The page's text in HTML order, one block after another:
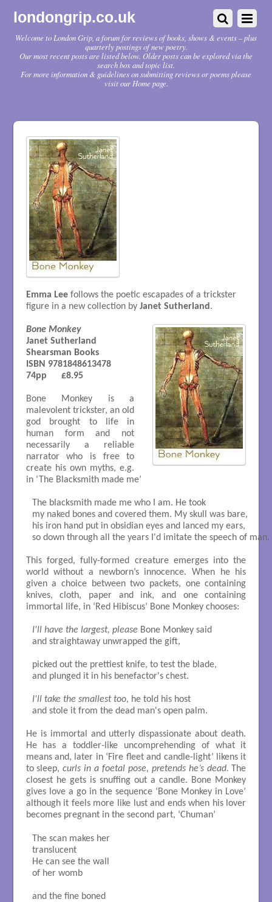
londongrip.co.uk
Welcome to London Grip, a forum for reviews of books, shows & events – plus
quarterly postings of new poetry.
Our most recent posts are listed below. Older posts can be explored via the
search box and topic list.
For more information & guidelines on submitting reviews or poems please
visit our Home page.
Emma Leefollows the poetic escapades of a trickster
figure in a new collection by Janet Sutherland .
Bone Monkey
Janet Sutherland
Shearsman Books
ISBN 9781848613478
74pp      £8.95
Bone Monkey is a
malevolent trickster, an old
god brought to life in
human form and not
necessarily a reliable
narrator who is free to
create his own myths, e.g.
in ‘The Blacksmith made me’
The blacksmith made me who I am. He took
my naked bones and covered them. My skull was bare,
his iron hand put in obsidian eyes and lanced my ears,
so down through all the years I'd imitate the speech of man.
This forged, fully-formed creature emerges into the
world without a newborn’s innocence. When he his
given a choice between two packets, one containing
knives, cloth, paper and ink, and one containing
immortal life, in ‘Red Hibiscus’ Bone Monkey chooses:
I'll have the largest, please Bone Monkey said
and straightaway unwrapped the gift,
picked out the prettiest knife, to test the blade,
and plunged it in his benefactor's chest.
I'll take the smallest too, he told his host
and stole it from the dead man's open palm.
He is immortal and utterly dispassionate about death.
He has a toddler-like uncomprehending of what it
means and, later in ‘Fire fleet and candle-light’ likens it
to sleep,curls in a foetal pose, pretends he’s dead. The
closest he gets is snuffing out a candle. Bone Monkey
gives love a go in the sequence ‘Bone Monkey in Love’
although it feels more like lust and ends when his lover
becomes pregnant in the second part, ‘Chuman’
The scan makes her
translucent
He can see the wall
of her womb
and the fine boned